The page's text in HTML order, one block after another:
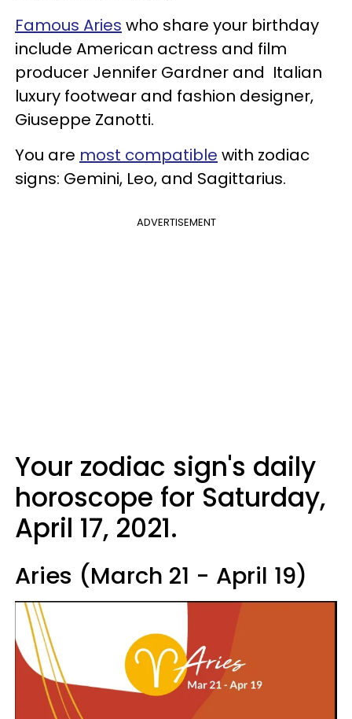
Famous Aries who share your birthday
include American actress and film
producer Jennifer Gardner and Italian
luxury footwear and fashion designer,
Giuseppe Zanotti.
You are most compatible with zodiac
signs: Gemini, Leo, and Sagittarius.
ADVERTISEMENT
Your zodiac sign's daily
horoscope for Saturday,
April 17, 2021.
Aries (March 21 - April 19)